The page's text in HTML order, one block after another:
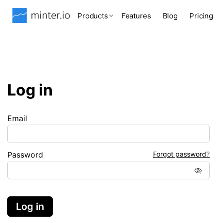
Products Features Blog Pricing
Log in
Email
Password Forgot password?
Log in